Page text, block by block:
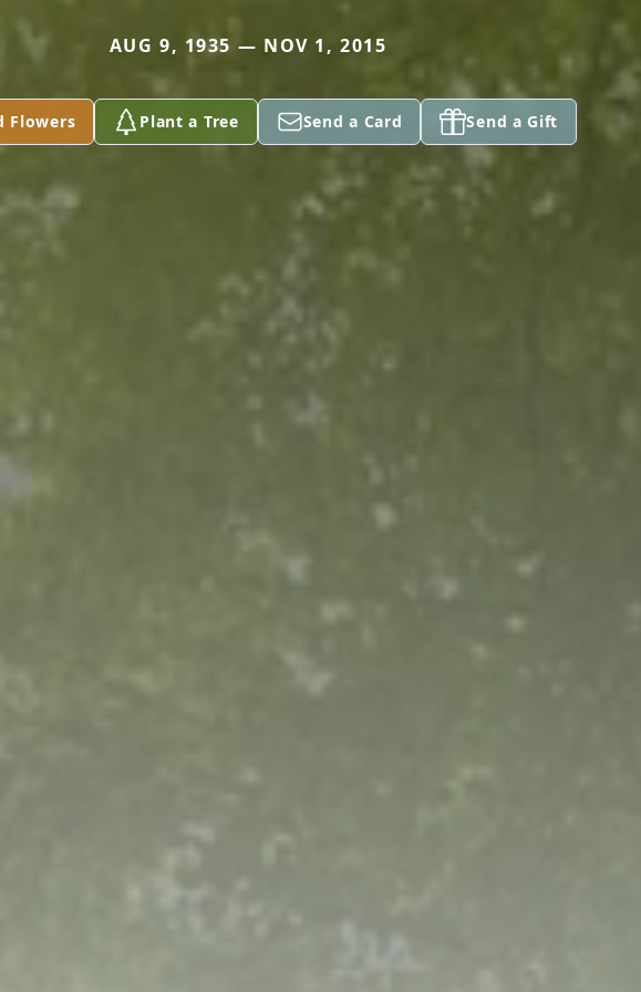
AUG 9, 1935 — NOV 1, 2015
Flowers Plant a Tree Send a Card Send a Gift